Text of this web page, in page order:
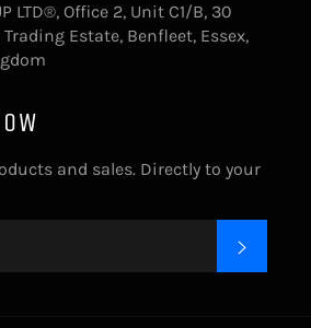
LTD®, Office 2, Unit C1/B, 30
Estate, Benfleet, Essex,
and sales. Directly to your